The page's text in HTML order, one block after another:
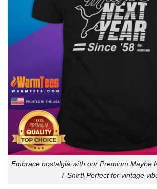
Embrace nostalgia with our Premium Maybe
T-Shirt! Perfect for vintage